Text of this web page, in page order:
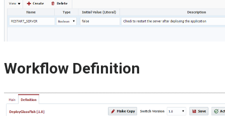
Workflow Definition